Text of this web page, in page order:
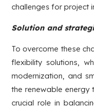
challenges for project
Solution and
To overcome these
flexibility solutions,
modernization, and
the renewable energy
crucial role in